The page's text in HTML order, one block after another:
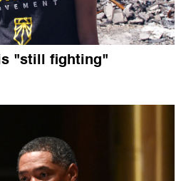
"still fighting"